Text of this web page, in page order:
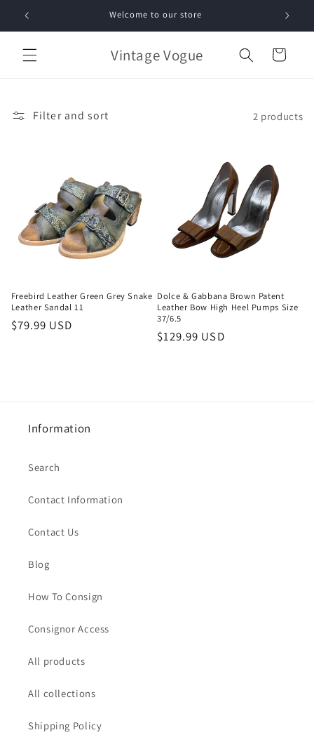
Skip to
content
Welcome to our store Free
Vintage Vogue Cart
Filter and sort 2 products
Freebird Leather Green Grey Snake
Leather Sandal 11
Regular
$79.99 USD
Dolce & Gabbana Brown Patent
Leather Bow High Heel Pumps Size
37/6.5
Regular
$129.99 USD
Information
Search
Contact Information
Contact Us
Blog
How To Consign
Consignor Access
All products
All collections
Shipping Policy